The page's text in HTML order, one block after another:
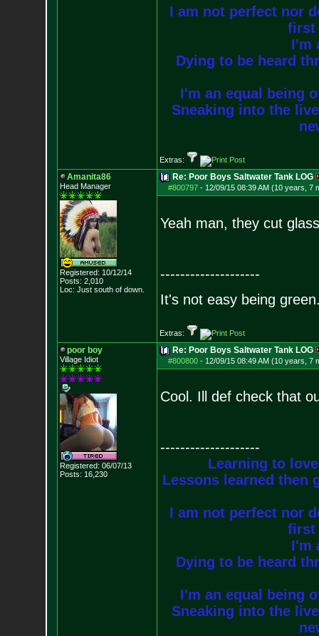
I am not perfect nor
first
I'm
Dying to be heard
I'm an equal being
Sneaking into the
Extras:
Amanita86
Head Manager
Registered: 10/12/14
Posts: 2,010
Loc: Just south of down.
Re: Poor Boys Saltwater Tank LOG
#800797- 12/09/15 08:39 AM (10 years, 7
Yeah man, they cut
--------------------
It's not easy being
Extras:
poor boy
Village Idiot
Registered: 06/07/13
Posts: 16,230
Re: Poor Boys Saltwater Tank LOG
#800800- 12/09/15 08:49 AM (10 years, 7
Cool. Ill def check that
--------------------
Learning to
Lessons learned then
I am not perfect nor
first
I'm
Dying to be heard
I'm an equal being
Sneaking into the